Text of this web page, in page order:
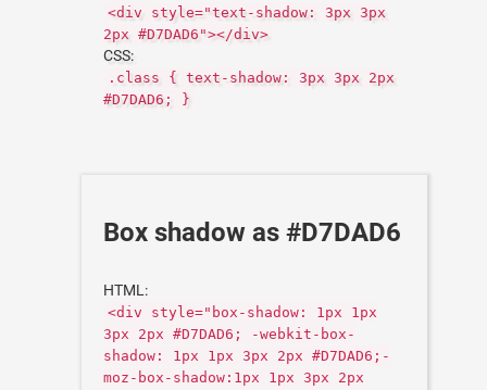
<div style="text-shadow: 3px 3px
2px #D7DAD6"></div>
CSS:
.class { text-shadow: 3px 3px 2px
#D7DAD6; }
Box shadow as #D7DAD6
HTML:
<div style="box-shadow: 1px 1px
3px 2px #D7DAD6; -webkit-box-
shadow: 1px 1px 3px 2px #D7DAD6;-
moz-box-shadow:1px 1px 3px 2px